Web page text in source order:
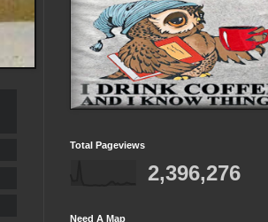
Total Pageviews
2,396,276
Need A Map